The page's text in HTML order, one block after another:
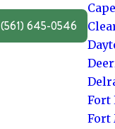
(561) 645-0546
Fort
Fort